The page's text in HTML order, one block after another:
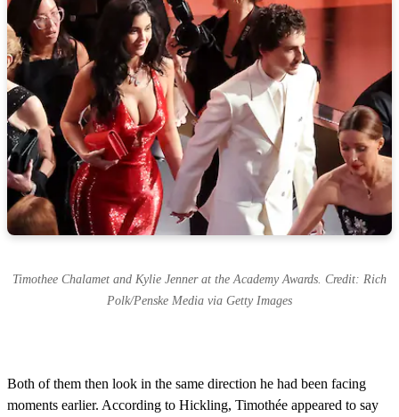
Timothee Chalamet and Kylie Jenner at the Academy Awards. Credit: Rich
Polk/Penske Media via Getty Images
Both of them then look in the same direction he had been facing
moments earlier. According to Hickling, Timothée appeared to say